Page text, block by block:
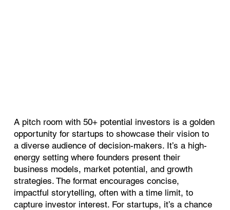
A pitch room with 50+ potential investors is a golden
opportunity for startups to showcase their vision to
a diverse audience of decision-makers. It’s a high-
energy setting where founders present their
business models, market potential, and growth
strategies. The format encourages concise,
impactful storytelling, often with a time limit, to
capture investor interest. For startups, it’s a chance